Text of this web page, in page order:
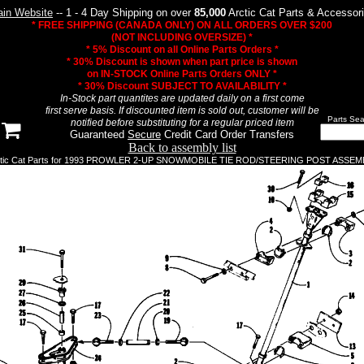
Website -- 1 - 4 Day Shipping on over 85,000 Arctic Cat Parts &
* FREE SHIPPING (CANADA ONLY) ON ALL ORDERS OVER $200
(NOT INCLUDING OVERSIZE) *
* 5% Discount on all Online Parts Orders *
* 30% Discount is shown when part price is shown
on IN-STOCK Online Parts Orders ONLY *
* 30% Discount SUBJECT TO AVAILABILITY *
In-Stock part quantites are updated daily on a first come
first serve basis. If discounted item is sold out, customer will be
notified before substituting for a regular priced item
Guaranteed Secure Credit Card Order Transfers
Parts
Back to assembly list
Cat Parts for 1993 PROWLER 2-UP SNOWMOBILE TIE ROD/STEERING POST